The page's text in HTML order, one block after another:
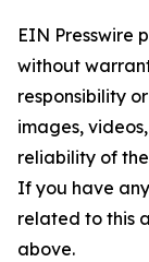
EIN Presswire
without
responsibility
images,
reliability of
If you have
related to this
above.